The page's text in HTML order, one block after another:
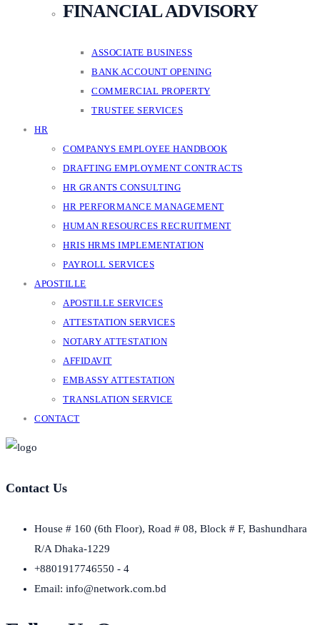
FINANCIAL ADVISORY
ASSOCIATE BUSINESS
BANK ACCOUNT OPENING
COMMERCIAL PROPERTY
TRUSTEE SERVICES
HR
COMPANYS EMPLOYEE HANDBOOK
DRAFTING EMPLOYMENT CONTRACTS
HR GRANTS CONSULTING
HR PERFORMANCE MANAGEMENT
HUMAN RESOURCES RECRUITMENT
HRIS HRMS IMPLEMENTATION
PAYROLL SERVICES
APOSTILLE
APOSTILLE SERVICES
ATTESTATION SERVICES
NOTARY ATTESTATION
AFFIDAVIT
EMBASSY ATTESTATION
TRANSLATION SERVICE
CONTACT
Contact Us
House # 160 (6th Floor), Road # 08, Block # F, Bashundhara
R/A Dhaka-1229
+8801917746550 - 4
Email: info@network.com.bd